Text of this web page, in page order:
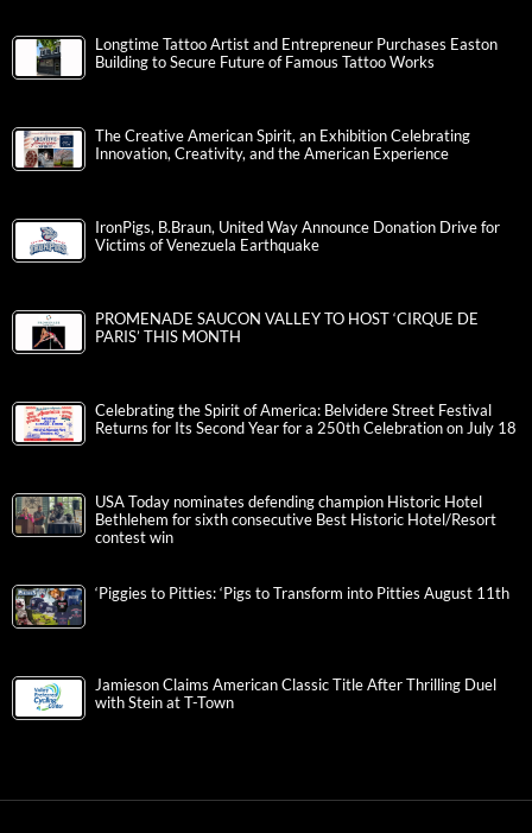
Longtime Tattoo Artist and Entrepreneur Purchases Easton
Building to Secure Future of Famous Tattoo Works
The Creative American Spirit, an Exhibition Celebrating
Innovation, Creativity, and the American Experience
IronPigs, B.Braun, United Way Announce Donation Drive for
Victims of Venezuela Earthquake
PROMENADE SAUCON VALLEY TO HOST ‘CIRQUE DE
PARIS’ THIS MONTH
Celebrating the Spirit of America: Belvidere Street Festival
Returns for Its Second Year for a 250th Celebration on July 18
USA Today nominates defending champion Historic Hotel
Bethlehem for sixth consecutive Best Historic Hotel/Resort
contest win
‘Piggies to Pitties: ‘Pigs to Transform into Pitties August 11th
Jamieson Claims American Classic Title After Thrilling Duel
with Stein at T-Town